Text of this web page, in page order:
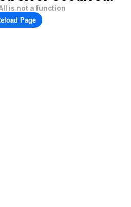
is not a function
Page